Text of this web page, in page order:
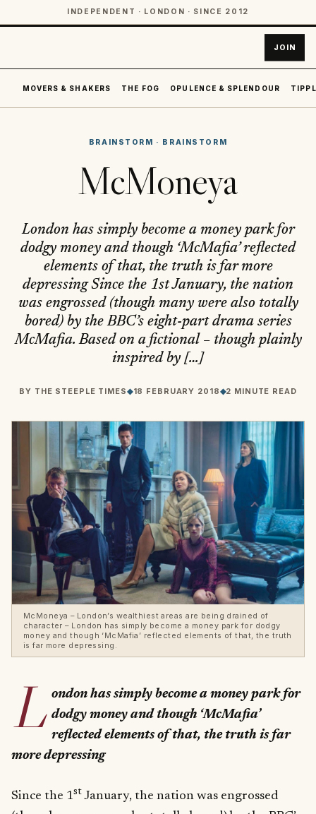
INDEPENDENT · LONDON · SINCE 2012
JOIN
MOVERS & SHAKERS THE FOG OPULENCE & SPLENDOUR
BRAINSTORM · BRAINSTORM
McMoneya
London has simply become a money park for
dodgy money and though ‘McMafia’ reflected
elements of that, the truth is far more
depressing Since the 1st January, the nation
was engrossed (though many were also totally
bored) by the BBC’s eight-part drama series
McMafia. Based on a fictional – though plainly
inspired by […]
BY THE STEEPLE TIMES◆18 FEBRUARY 2018◆2 MINUTE READ
McMoneya – London’s wealthiest areas are being drained of
character – London has simply become a money park for dodgy
money and though ‘McMafia’ reflected elements of that, the truth
is far more depressing.
L ondon has simply become a money park for
dodgy money and though ‘McMafia’
reflected elements of that, the truth is far
more depressing
Since the 1st January, the nation was engrossed